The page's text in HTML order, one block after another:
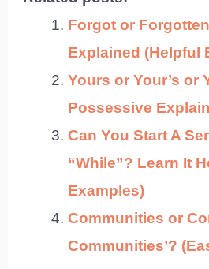
Forgot or
Explained (Helpful
Yours or Your’s or
Possessive
Can You Start A
“While”? Learn It
Examples)
Communities or
Communities’?